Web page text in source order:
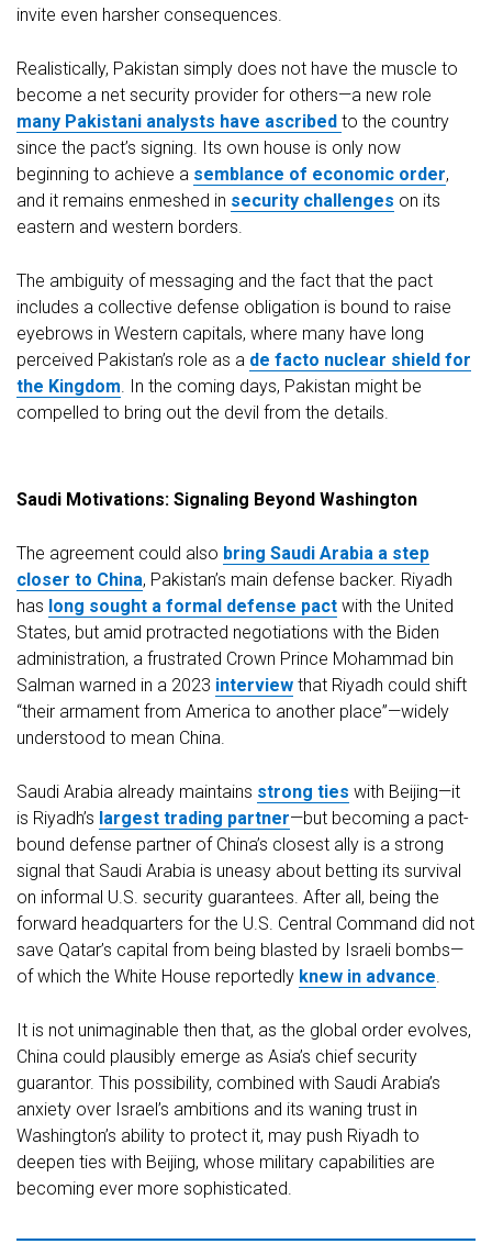
invite even harsher consequences.
Realistically, Pakistan simply does not have the muscle to
become a net security provider for others—a new role
many Pakistani analysts have ascribed to the country
since the pact’s signing. Its own house is only now
beginning to achieve a semblance of economic order,
and it remains enmeshed in security challenges on its
eastern and western borders.
The ambiguity of messaging and the fact that the pact
includes a collective defense obligation is bound to raise
eyebrows in Western capitals, where many have long
perceived Pakistan’s role as a de facto nuclear shield for
the Kingdom . In the coming days, Pakistan might be
compelled to bring out the devil from the details.
Saudi Motivations: Signaling Beyond Washington
The agreement could also bring Saudi Arabia a step
closer to China, Pakistan’s main defense backer. Riyadh
has long sought a formal defense pact with the United
States, but amid protracted negotiations with the Biden
administration, a frustrated Crown Prince Mohammad bin
Salman warned in a 2023 interview that Riyadh could shift
“their armament from America to another place”—widely
understood to mean China.
Saudi Arabia already maintains strong ties with Beijing—it
is Riyadh’s largest trading partner—but becoming a pact-
bound defense partner of China’s closest ally is a strong
signal that Saudi Arabia is uneasy about betting its survival
on informal U.S. security guarantees. After all, being the
forward headquarters for the U.S. Central Command did not
save Qatar’s capital from being blasted by Israeli bombs—
of which the White House reportedly knew in advance
It is not unimaginable then that, as the global order evolves,
China could plausibly emerge as Asia’s chief security
guarantor. This possibility, combined with Saudi Arabia’s
anxiety over Israel’s ambitions and its waning trust in
Washington’s ability to protect it, may push Riyadh to
deepen ties with Beijing, whose military capabilities are
becoming ever more sophisticated.